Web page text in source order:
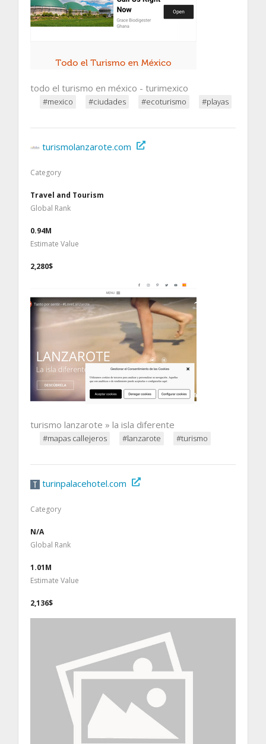
todo el turismo en méxico - turimexico
#mexico #ciudades #ecoturismo #playas
turismolanzarote.com
Category
Travel and Tourism
Global Rank
0.94M
Estimate Value
2,280$
turismo lanzarote » la isla diferente
#mapas callejeros #lanzarote #turismo
turinpalacehotel.com
Category
N/A
Global Rank
1.01M
Estimate Value
2,136$